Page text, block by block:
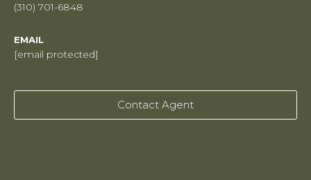
(310) 701-6848
EMAIL
[email protected]
Contact Agent